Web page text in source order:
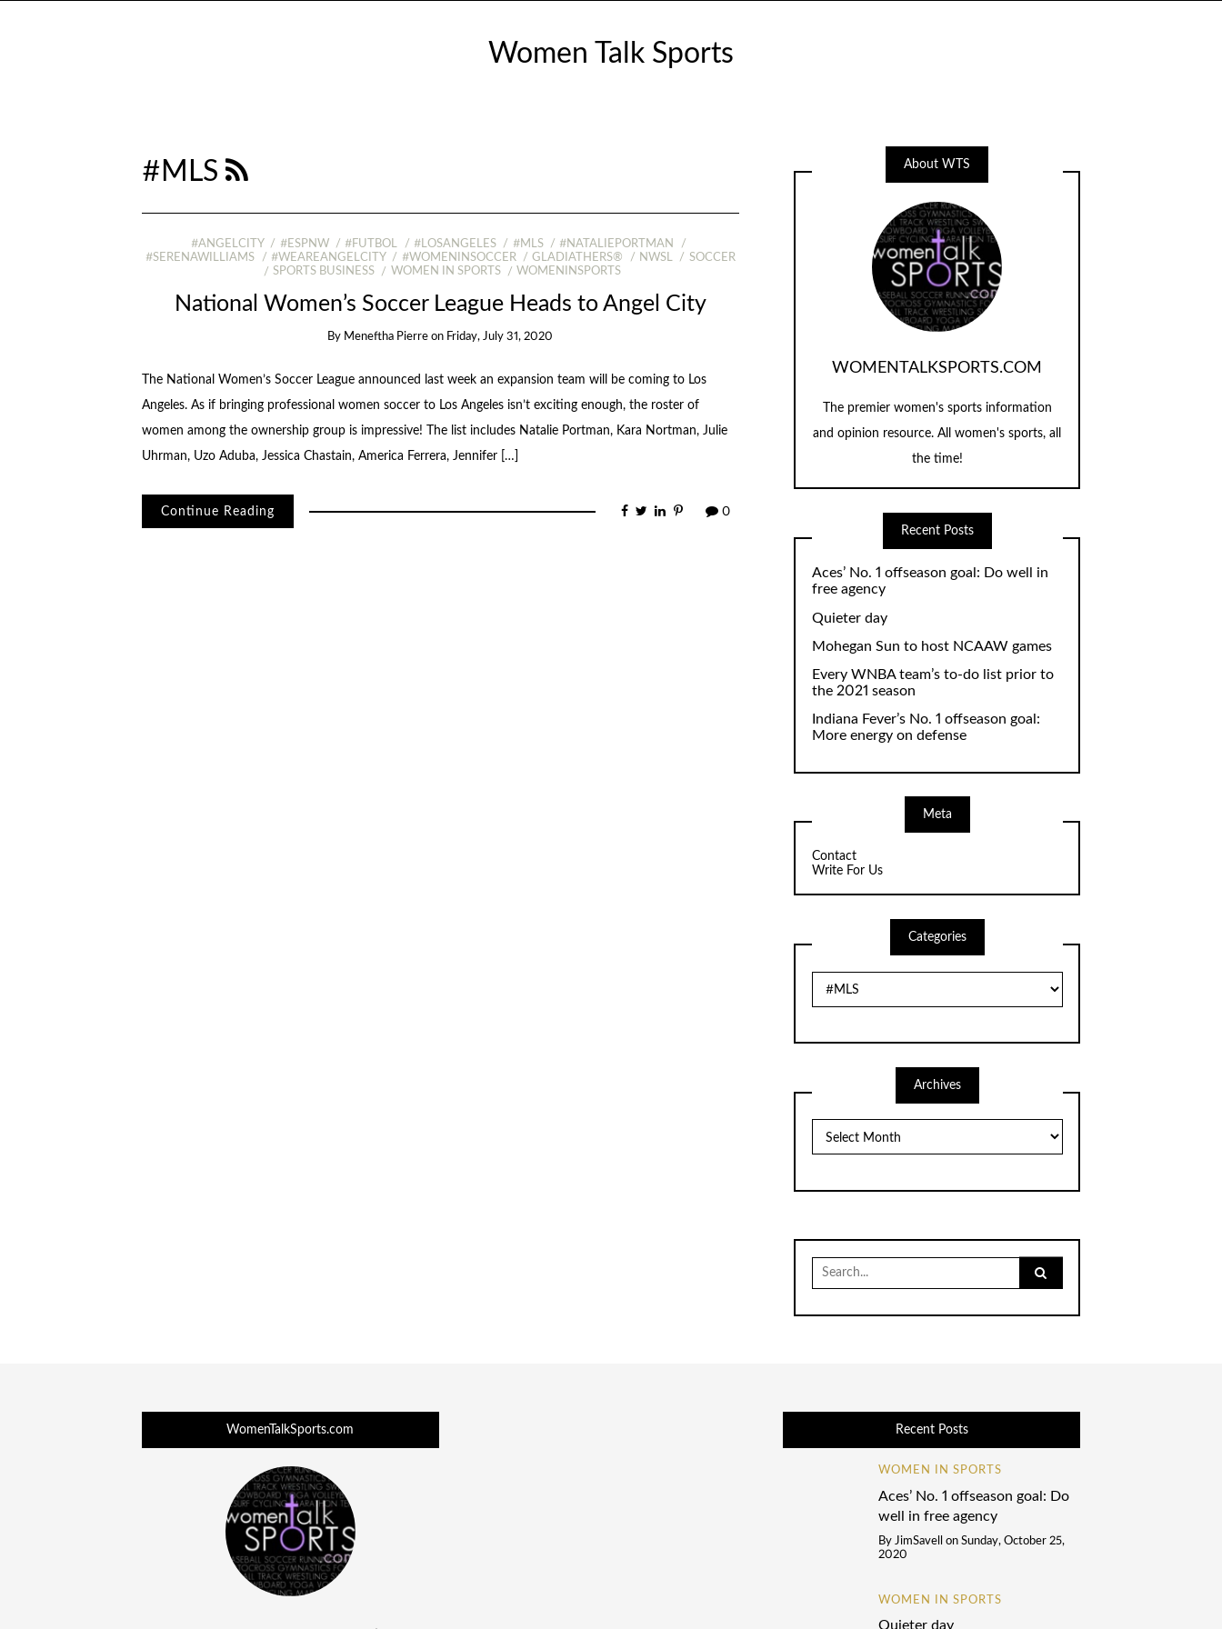
Women Talk Sports
#MLS
#ANGELCITY #ESPNW #FUTBOL #LOSANGELES #MLS
#NATALIEPORTMAN
#SERENAWILLIAMS
#WEAREANGELCITY #WOMENINSOCCER GLADIATHERS® NWSL
SOCCER
SPORTS BUSINESS
WOMEN IN SPORTS WOMENINSPORTS
National Women’s Soccer League Heads to Angel City
By Meneftha Pierre on Friday, July 31, 2020
The National Women’s Soccer League announced last week an expansion team will be coming to Los
Angeles. As if bringing professional women soccer to Los Angeles isn’t exciting enough, the roster of
women among the ownership group is impressive! The list includes Natalie Portman, Kara Nortman, Julie
Uhrman, Uzo Aduba, Jessica Chastain, America Ferrera, Jennifer […]
Continue Reading 0
About WTS
WOMENTALKSPORTS.COM
The premier women's sports information
and opinion resource. All women's sports, all
the time!
Recent Posts
Aces’ No. 1 offseason goal: Do well in
free agency
Quieter day
Mohegan Sun to host NCAAW games
Every WNBA team’s to-do list prior to
the 2021 season
Indiana Fever’s No. 1 offseason goal:
More energy on defense
Meta
Contact
Write For Us
Categories
Archives
Search
for:
WomenTalkSports.com Recent Posts
WOMEN IN SPORTS
Aces’ No. 1 offseason goal: Do
well in free agency
By JimSavell on Sunday, October 25,
2020
WOMEN IN SPORTS
Quieter day